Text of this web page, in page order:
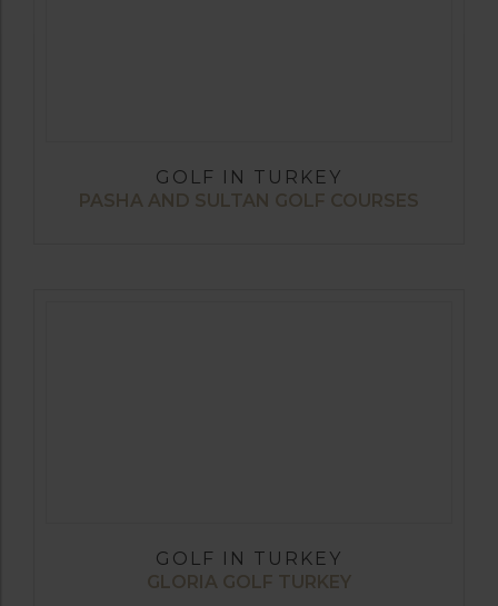
GOLF IN TURKEY
PASHA AND SULTAN GOLF COURSES
GOLF IN TURKEY
GLORIA GOLF TURKEY